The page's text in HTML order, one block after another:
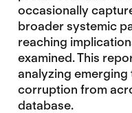
occasionally
broader systemic
reaching
examined. This
analyzing
corruption from
database.